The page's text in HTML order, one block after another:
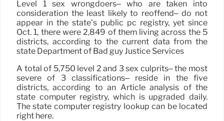
Level 1 sex wrongdoers– who are taken into
consideration the least likely to reoffend– do not
appear in the state’s public pc registry, yet since
Oct. 1, there were 2,849 of them living across the 5
districts, according to the current data from the
state Department of Bad guy Justice Services
A total of 5,750 level 2 and 3 sex culprits– the most
severe of 3 classifications– reside in the five
districts, according to an Article analysis of the
state computer registry, which is upgraded daily.
The state computer registry lookup can be located
right here.